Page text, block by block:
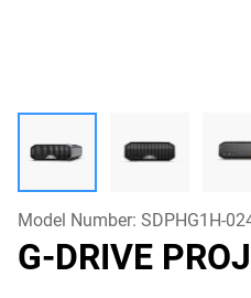
Model Number: SDPHG1H-
G-DRIVE